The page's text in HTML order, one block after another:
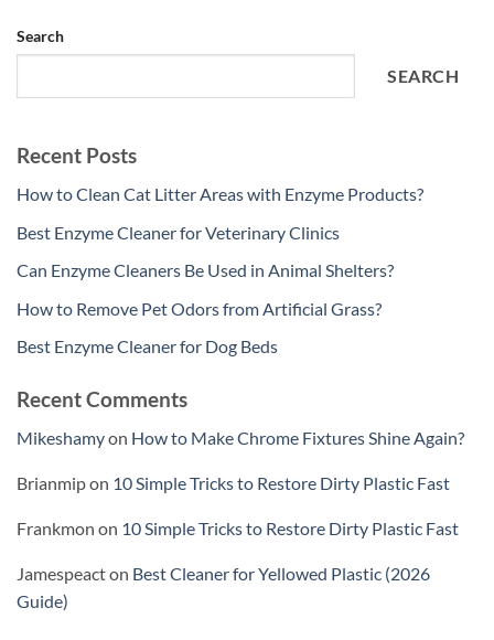
Search
SEARCH
Recent Posts
How to Clean Cat Litter Areas with Enzyme Products?
Best Enzyme Cleaner for Veterinary Clinics
Can Enzyme Cleaners Be Used in Animal Shelters?
How to Remove Pet Odors from Artificial Grass?
Best Enzyme Cleaner for Dog Beds
Recent Comments
Mikeshamyon How to Make Chrome Fixtures Shine Again?
Brianmipon 10 Simple Tricks to Restore Dirty Plastic Fast
Frankmon on 10 Simple Tricks to Restore Dirty Plastic Fast
Jamespeacton Best Cleaner for Yellowed Plastic (2026
Guide)